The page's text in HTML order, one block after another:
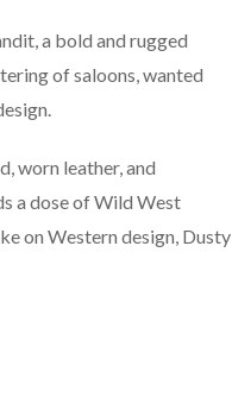
a bold and rugged
of saloons, wanted
worn leather, and
a dose of Wild West
on Western design, Dusty